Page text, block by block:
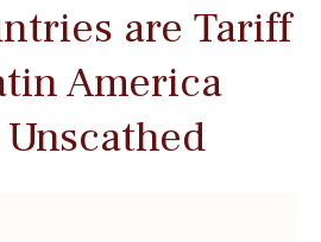
are Tariff
America